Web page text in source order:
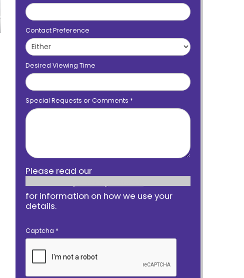
Contact Preference
Desired Viewing Time
Special Requests or Comments *
Please read our
for information on how we use your
details.
Captcha *